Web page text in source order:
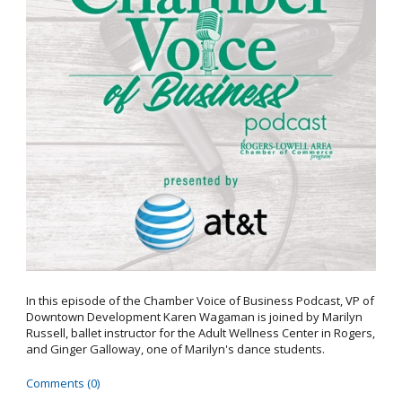
In this episode of the Chamber Voice of Business Podcast, VP of
Downtown Development Karen Wagaman is joined by Marilyn
Russell, ballet instructor for the Adult Wellness Center in Rogers,
and Ginger Galloway, one of Marilyn's dance students.
Comments (0)